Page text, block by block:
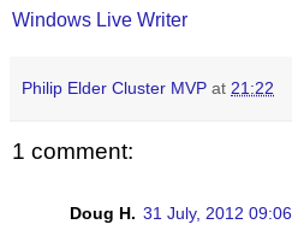
Windows Live Writer
Philip Elder Cluster MVP at 21:22
1 comment:
Doug H. 31 July, 2012 09:06